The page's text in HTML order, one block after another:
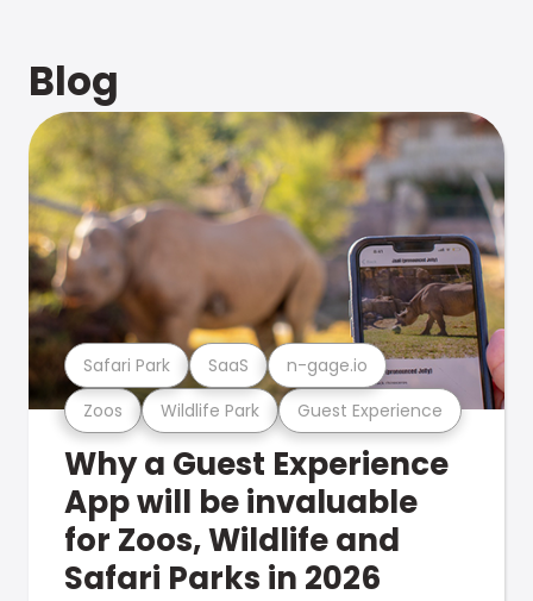
Blog
Zoos Wildlife Park Guest Experience
Safari Park SaaS n-gage.io
Why a Guest Experience
App will be invaluable
for Zoos, Wildlife and
Safari Parks in 2026